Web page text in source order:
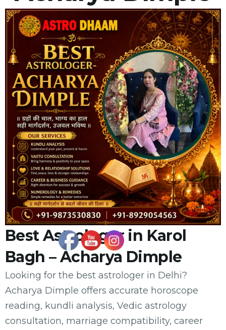
Best Astrologer in Karol
Bagh – Acharya Dimple
Looking for the best astrologer in Delhi?
Acharya Dimple offers accurate horoscope
reading, kundli analysis, Vedic astrology
consultation, marriage compatibility, career